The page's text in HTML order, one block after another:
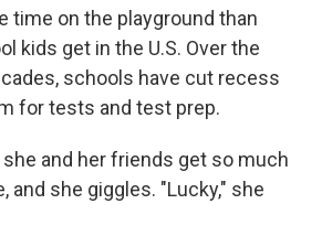
time on the playground than
kids get in the U.S. Over the
schools have cut recess
for tests and test prep.
and her friends get so much
and she giggles. "Lucky," she